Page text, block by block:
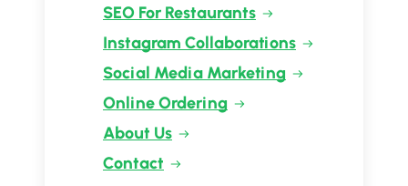
SEO For Restaurants
Instagram Collaborations
Social Media Marketing
Online Ordering
About Us
Contact